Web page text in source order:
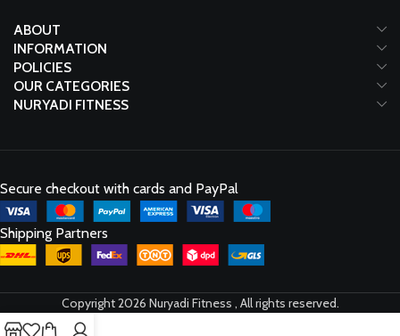
ABOUT
INFORMATION
POLICIES
OUR CATEGORIES
NURYADI FITNESS
Secure checkout with cards and PayPal
Shipping Partners
Copyright 2026 Nuryadi Fitness , All rights reserved.